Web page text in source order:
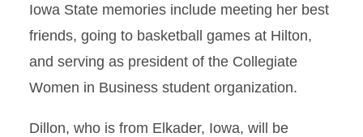
Iowa State memories include meeting her best
friends, going to basketball games at Hilton,
and serving as president of the Collegiate
Women in Business student organization.
Dillon, who is from Elkader, Iowa, will be